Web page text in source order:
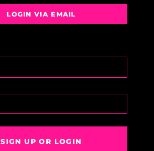
LOGIN VIA EMAIL
SIGN UP OR LOGIN